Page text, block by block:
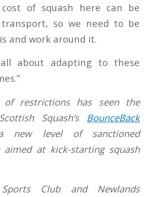
cost of squash here can be
so we need to be
and work around it.
all about adapting to these
of restrictions has seen the
Squash’s BounceBack
new level of sanctioned
aimed at kick-starting squash
Sports Club and Newlands